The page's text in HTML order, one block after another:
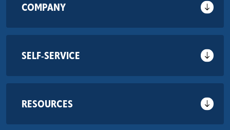
COMPANY
SELF-SERVICE
RESOURCES